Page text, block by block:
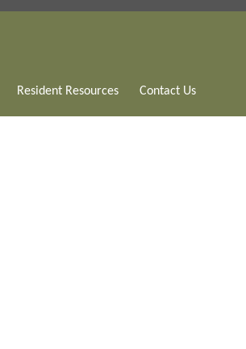
Resident Resources Contact Us